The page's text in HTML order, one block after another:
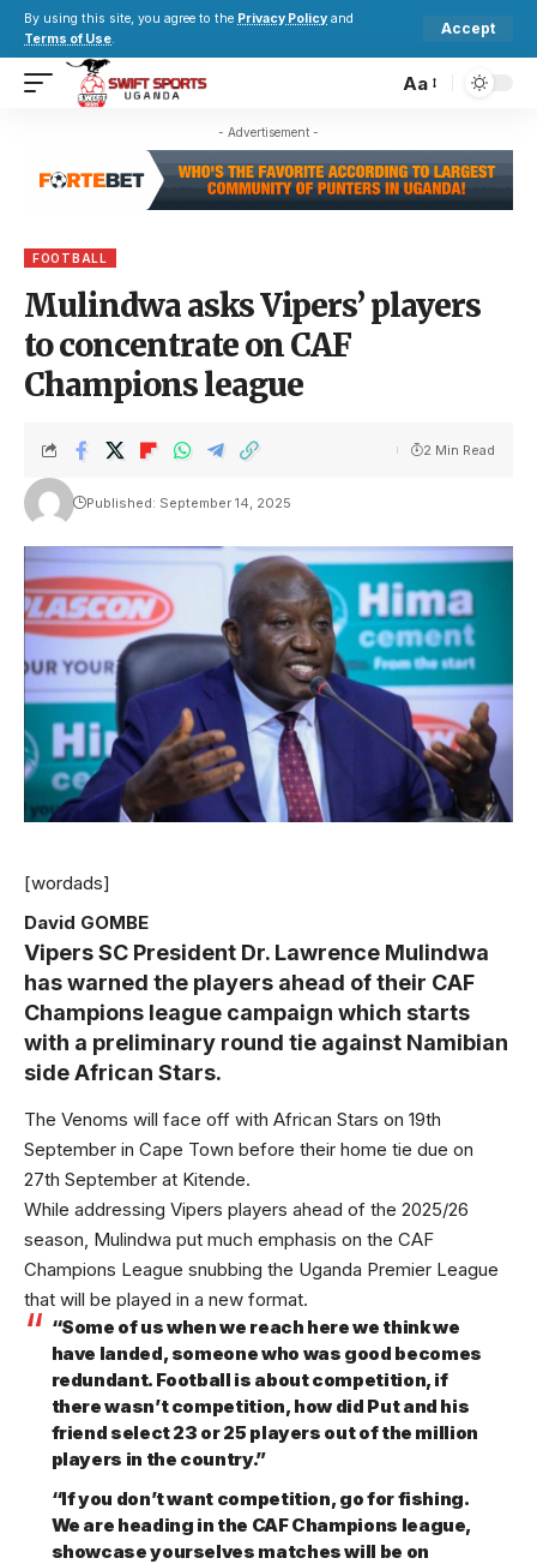
By using this site, you agree to the Privacy Policy and
Terms of Use.
Accept
Aa
- Advertisement -
FOOTBALL
Mulindwa asks Vipers’ players
to concentrate on CAF
Champions league
Published: September 14, 2025
2 Min Read
[wordads]
David GOMBE
VipersSC President Dr. Lawrence Mulindwa
has warned the players ahead of their CAF
Champions league campaign which starts
with a preliminary round tie against Namibian
side African Stars.
The Venoms will face off with African Stars on 19th
September in Cape Town before their home tie due on
27th September at Kitende.
While addressing Vipers players ahead of the 2025/26
season, Mulindwa put much emphasis on the CAF
Champions League snubbing the Uganda Premier League
that will be played in a new format.
“Some of us when we reach here we think we
have landed, someone who was good becomes
redundant. Football is about competition, if
there wasn’t competition, how did Put and his
friend select 23 or 25 players out of the million
players in the country.”
“If you don’t want competition, go for fishing.
We are heading in the CAF Champions league,
showcase yourselves matches will be on